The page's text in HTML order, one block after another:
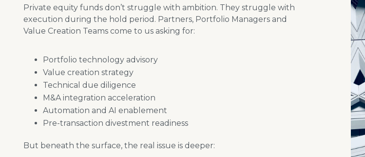
Private equity funds don’t struggle with ambition. They struggle with
execution during the hold period. Partners, Portfolio Managers and
Value Creation Teams come to us asking for:
Portfolio technology advisory
Value creation strategy
Technical due diligence
M&A integration acceleration
Automation and AI enablement
Pre-transaction divestment readiness
But beneath the surface, the real issue is deeper: